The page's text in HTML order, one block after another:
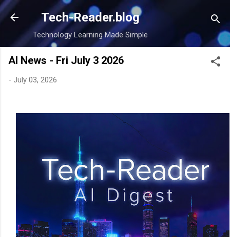
Skip to main content
Tech-Reader.blog
Technology Learning Made Simple
AI News - Fri July 3 2026
- July 03, 2026